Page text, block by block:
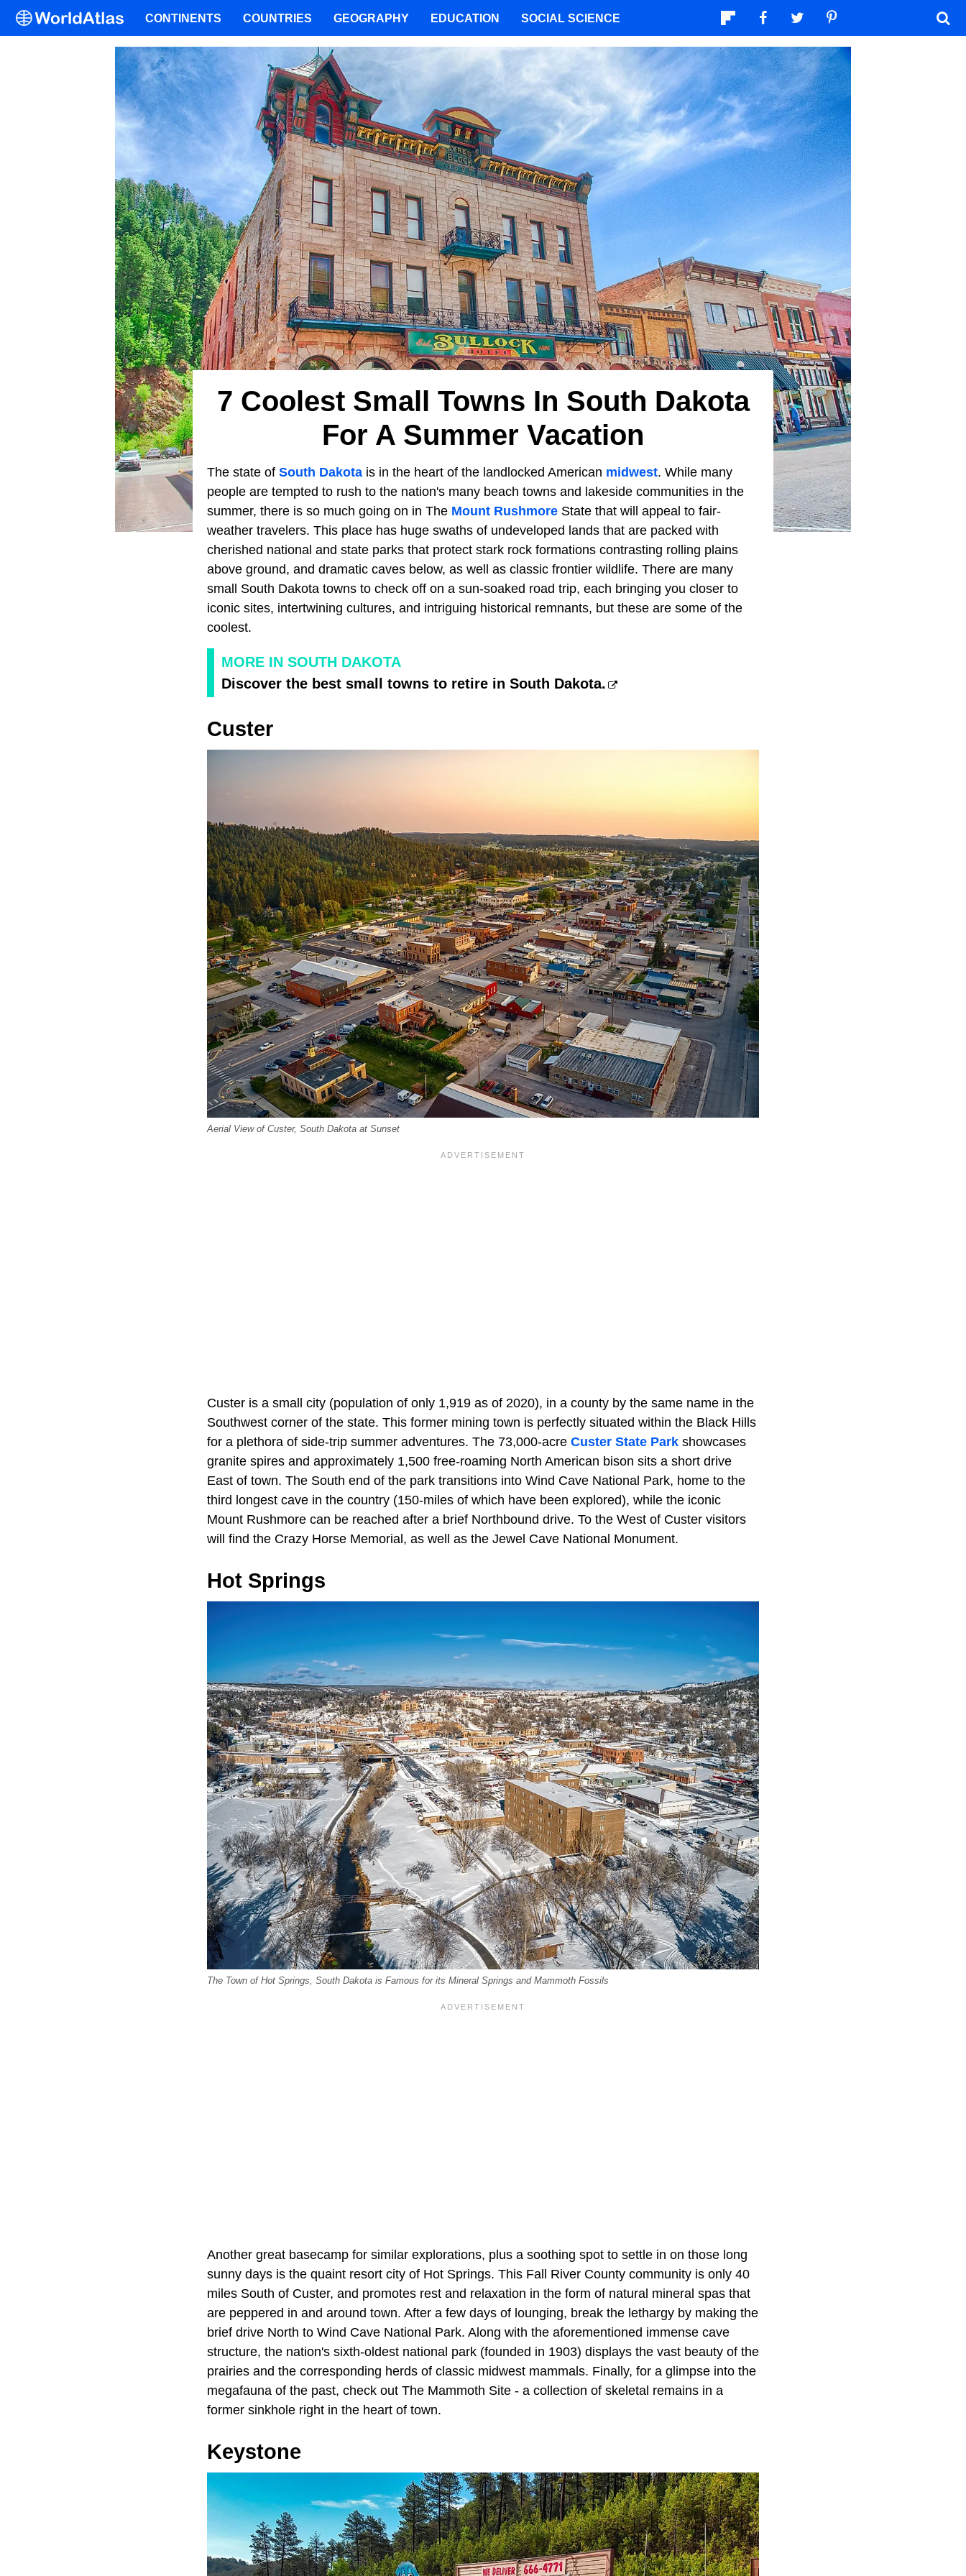
7 Coolest Small Towns In South Dakota
For A Summer Vacation
The state of South Dakota is in the heart of the landlocked American midwest. While many
people are tempted to rush to the nation's many beach towns and lakeside communities in the
summer, there is so much going on in The Mount Rushmore State that will appeal to fair-
weather travelers. This place has huge swaths of undeveloped lands that are packed with
cherished national and state parks that protect stark rock formations contrasting rolling plains
above ground, and dramatic caves below, as well as classic frontier wildlife. There are many
small South Dakota towns to check off on a sun-soaked road trip, each bringing you closer to
iconic sites, intertwining cultures, and intriguing historical remnants, but these are some of the
coolest.
MORE IN SOUTH DAKOTA
Discover the best small towns to retire in South Dakota.
Custer
Aerial View of Custer, South Dakota at Sunset
Custer is a small city (population of only 1,919 as of 2020), in a county by the same name in the
Southwest corner of the state. This former mining town is perfectly situated within the Black Hills
for a plethora of side-trip summer adventures. The 73,000-acre Custer State Park showcases
granite spires and approximately 1,500 free-roaming North American bison sits a short drive
East of town. The South end of the park transitions into Wind Cave National Park, home to the
third longest cave in the country (150-miles of which have been explored), while the iconic
Mount Rushmore can be reached after a brief Northbound drive. To the West of Custer visitors
will find the Crazy Horse Memorial, as well as the Jewel Cave National Monument.
Hot Springs
The Town of Hot Springs, South Dakota is Famous for its Mineral Springs and Mammoth Fossils
Another great basecamp for similar explorations, plus a soothing spot to settle in on those long
sunny days is the quaint resort city of Hot Springs. This Fall River County community is only 40
miles South of Custer, and promotes rest and relaxation in the form of natural mineral spas that
are peppered in and around town. After a few days of lounging, break the lethargy by making the
brief drive North to Wind Cave National Park. Along with the aforementioned immense cave
structure, the nation's sixth-oldest national park (founded in 1903) displays the vast beauty of the
prairies and the corresponding herds of classic midwest mammals. Finally, for a glimpse into the
megafauna of the past, check out The Mammoth Site - a collection of skeletal remains in a
former sinkhole right in the heart of town.
Keystone
CONTINENTS COUNTRIES GEOGRAPHY EDUCATION SOCIAL SCIENCE